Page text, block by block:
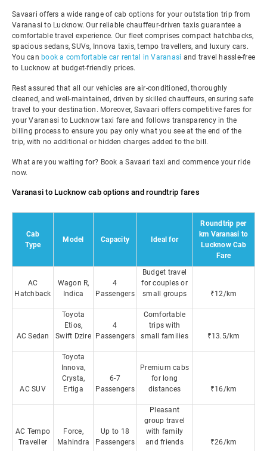
Savaari offers a wide range of cab options for your outstation trip from
Varanasi to Lucknow. Our reliable chauffeur-driven taxis guarantee a
comfortable travel experience. Our fleet comprises compact hatchbacks,
spacious sedans, SUVs, Innova taxis, tempo travellers, and luxury cars.
You can book a comfortable car rental in Varanasi and travel hassle-free
to Lucknow at budget-friendly prices.
Rest assured that all our vehicles are air-conditioned, thoroughly
cleaned, and well-maintained, driven by skilled chauffeurs, ensuring safe
travel to your destination. Moreover, Savaari offers competitive fares for
your Varanasi to Lucknow taxi fare and follows transparency in the
billing process to ensure you pay only what you see at the end of the
trip, with no additional or hidden charges added to the bill.
What are you waiting for? Book a Savaari taxi and commence your ride
now.
Varanasi to Lucknow cab options and roundtrip fares
Cab
Type
Model Capacity Ideal for
Roundtrip per
km Varanasi to
Lucknow Cab
Fare
AC
Hatchback
Wagon R,
Indica
4
Passengers
Budget travel
for couples or
small groups
₹12/km
AC Sedan
Toyota
Etios,
Swift Dzire
4
Passengers
Comfortable
trips with
small families
₹13.5/km
AC SUV
Toyota
Innova,
Crysta,
Ertiga
6-7
Passengers
Premium cabs
for long
distances
₹16/km
AC Tempo
Traveller
Force,
Mahindra
Up to 18
Passengers
Pleasant
group travel
with family
and friends
₹26/km